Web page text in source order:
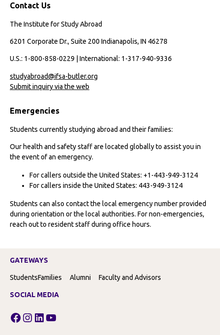
Contact Us
The Institute for Study Abroad
6201 Corporate Dr., Suite 200 Indianapolis, IN 46278
U.S.: 1-800-858-0229 | International: 1-317-940-9336
studyabroad@ifsa-butler.org
Submit inquiry via the web
Emergencies
Students currently studying abroad and their families:
Our health and safety staff are located globally to assist you in
the event of an emergency.
For callers outside the United States: +1-443-949-3124
For callers inside the United States: 443-949-3124
Students can also contact the local emergency number provided
during orientation or the local authorities. For non-emergencies,
reach out to resident staff during office hours.
GATEWAYS
StudentsFamilies Alumni Faculty and Advisors
SOCIAL MEDIA
Facebook
Instagram
LinkedIn
YouTube